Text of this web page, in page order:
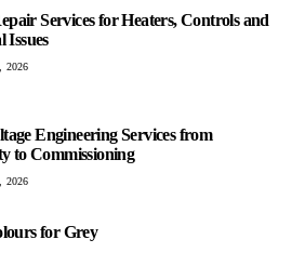
Services for Heaters, Controls and
Issues
2026
Engineering Services from
to Commissioning
2026
for Grey